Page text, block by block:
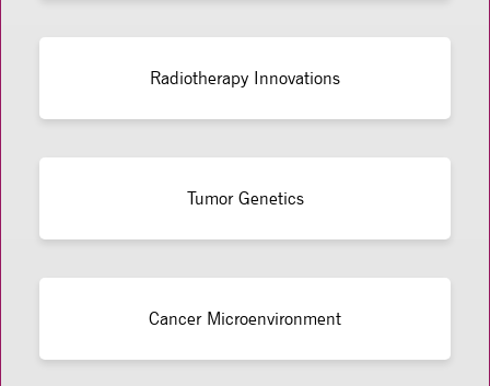
Radiotherapy Innovations
Tumor Genetics
Cancer Microenvironment